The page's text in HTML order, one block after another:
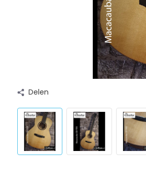
Delen